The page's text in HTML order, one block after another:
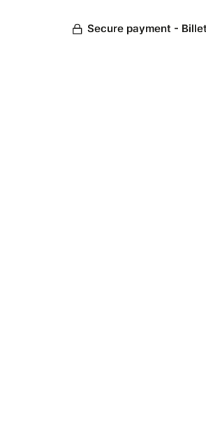
Secure payment -